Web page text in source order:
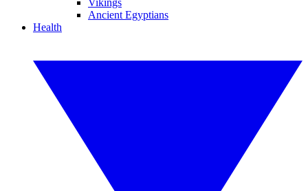
Vikings
Ancient Egyptians
Health